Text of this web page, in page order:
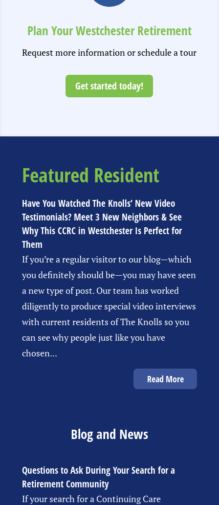
Plan Your Westchester Retirement
Request more information or schedule a tour
Get started today!
Featured Resident
Have You Watched The Knolls’ New Video
Testimonials? Meet 3 New Neighbors & See
Why This CCRC in Westchester Is Perfect for
Them
If you’re a regular visitor to our blog—which
you definitely should be—you may have seen
a new type of post. Our team has worked
diligently to produce special video interviews
with current residents of The Knolls so you
can see why people just like you have
chosen...
Read More
Blog and News
Questions to Ask During Your Search for a
Retirement Community
If your search for a Continuing Care